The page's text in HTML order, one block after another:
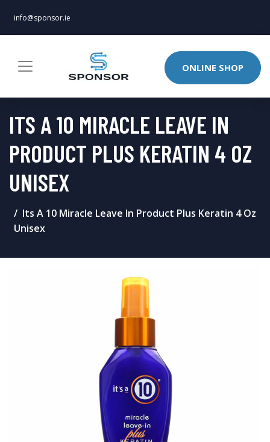
info@sponsor.ie
ONLINE SHOP
ITS A 10 MIRACLE LEAVE IN
PRODUCT PLUS KERATIN 4 OZ
UNISEX
Its A 10 Miracle Leave In Product Plus Keratin 4 Oz
Unisex